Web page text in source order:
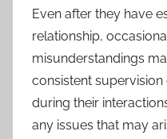
Even after they have
relationship,
misunderstandings
consistent
during their
any issues that may